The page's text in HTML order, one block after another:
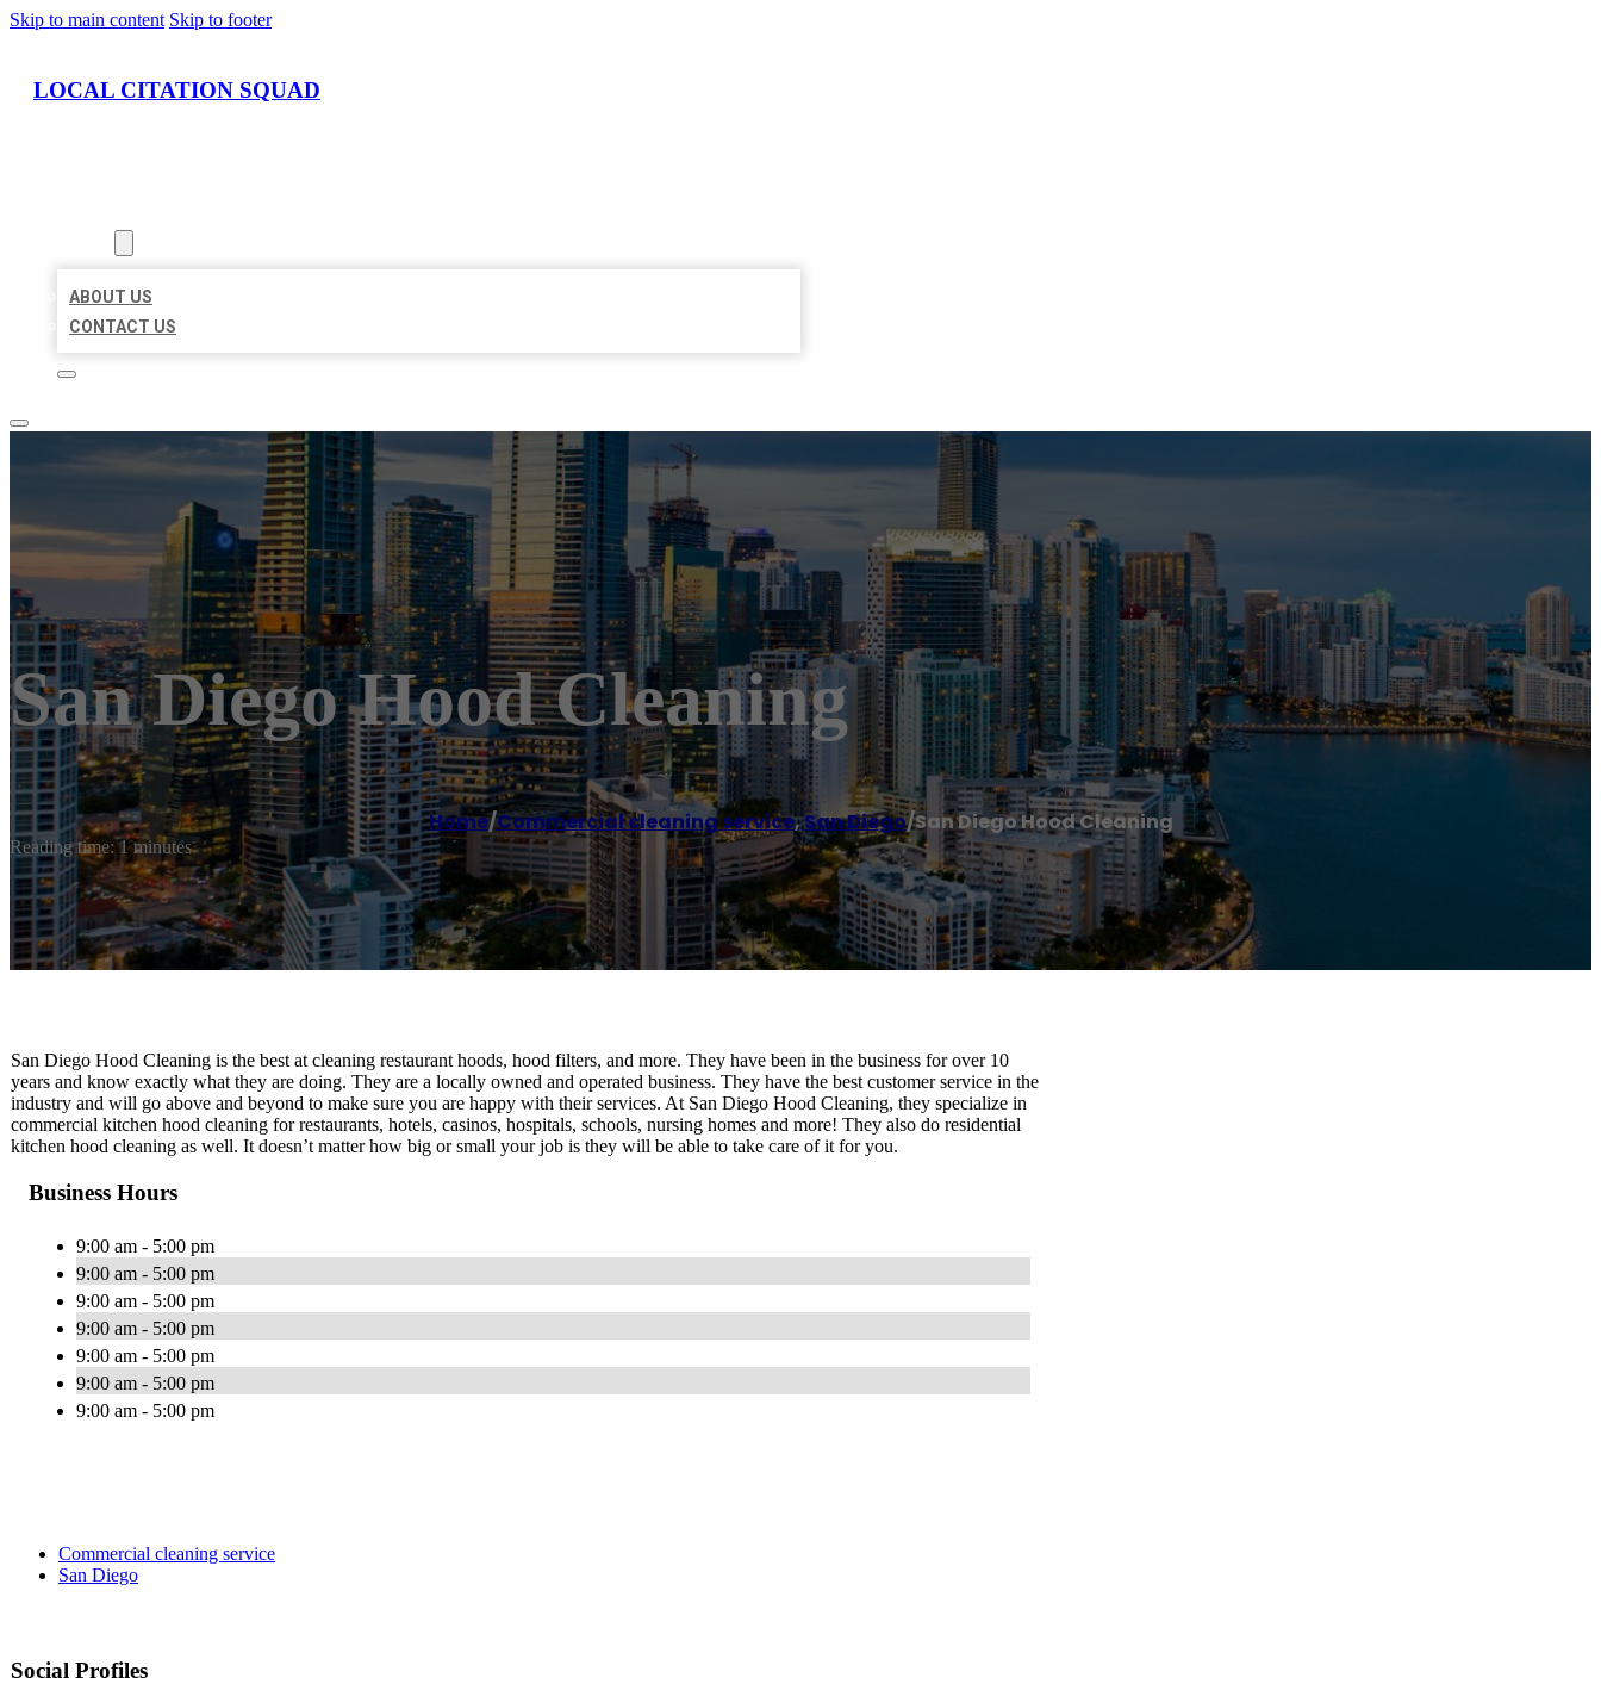
Skip to main content Skip to footer
LOCAL CITATION SQUAD
ABOUT US
CONTACT US
San Diego Hood Cleaning
Home/Commercial cleaning service,San Diego/San Diego Hood Cleaning
Reading time: 1 minutes
San Diego Hood Cleaning is the best at cleaning restaurant hoods, hood filters, and more. They have been in the business for over 10
years and know exactly what they are doing. They are a locally owned and operated business. They have the best customer service in the
industry and will go above and beyond to make sure you are happy with their services. At San Diego Hood Cleaning, they specialize in
commercial kitchen hood cleaning for restaurants, hotels, casinos, hospitals, schools, nursing homes and more! They also do residential
kitchen hood cleaning as well. It doesn’t matter how big or small your job is they will be able to take care of it for you.
Business Hours
9:00 am - 5:00 pm
9:00 am - 5:00 pm
9:00 am - 5:00 pm
9:00 am - 5:00 pm
9:00 am - 5:00 pm
9:00 am - 5:00 pm
9:00 am - 5:00 pm
Commercial cleaning service
San Diego
Social Profiles